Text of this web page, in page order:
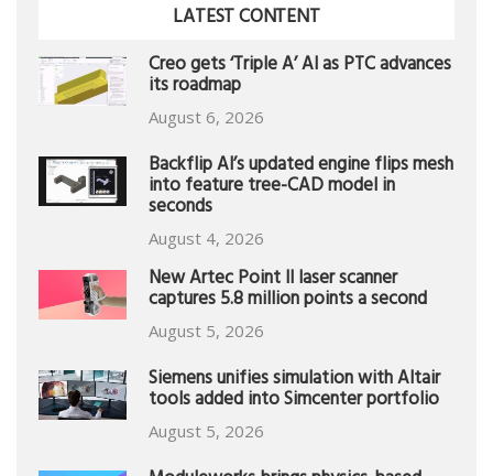
LATEST CONTENT
Creo gets ‘Triple A’ AI as PTC advances
its roadmap
August 6, 2026
Backflip AI’s updated engine flips mesh
into feature tree-CAD model in
seconds
August 4, 2026
New Artec Point II laser scanner
captures 5.8 million points a second
August 5, 2026
Siemens unifies simulation with Altair
tools added into Simcenter portfolio
August 5, 2026